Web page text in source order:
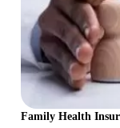
Family Health